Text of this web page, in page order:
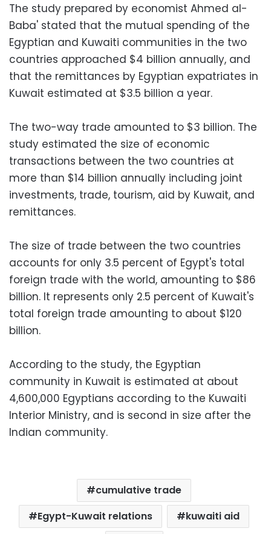
The study prepared by economist Ahmed al-
Baba' stated that the mutual spending of the
Egyptian and Kuwaiti communities in the two
countries approached $4 billion annually, and
that the remittances by Egyptian expatriates in
Kuwait estimated at $3.5 billion a year.
The two-way trade amounted to $3 billion. The
study estimated the size of economic
transactions between the two countries at
more than $14 billion annually including joint
investments, trade, tourism, aid by Kuwait, and
remittances.
The size of trade between the two countries
accounts for only 3.5 percent of Egypt's total
foreign trade with the world, amounting to $86
billion. It represents only 2.5 percent of Kuwait's
total foreign trade amounting to about $120
billion.
According to the study, the Egyptian
community in Kuwait is estimated at about
4,600,000 Egyptians according to the Kuwaiti
Interior Ministry, and is second in size after the
Indian community.
cumulative trade
Egypt-Kuwait relations
kuwaiti aid